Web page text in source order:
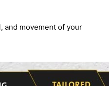
and movement of your